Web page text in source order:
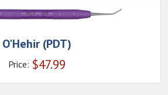
O'Hehir (PDT)
Price: $47.99